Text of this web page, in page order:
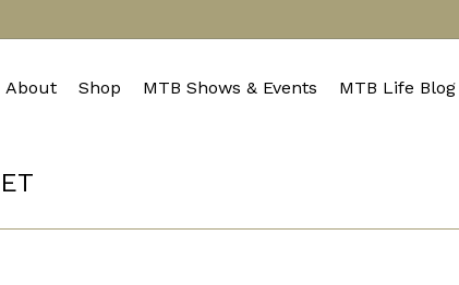
About Shop MTB Shows & Events MTB Life Blog